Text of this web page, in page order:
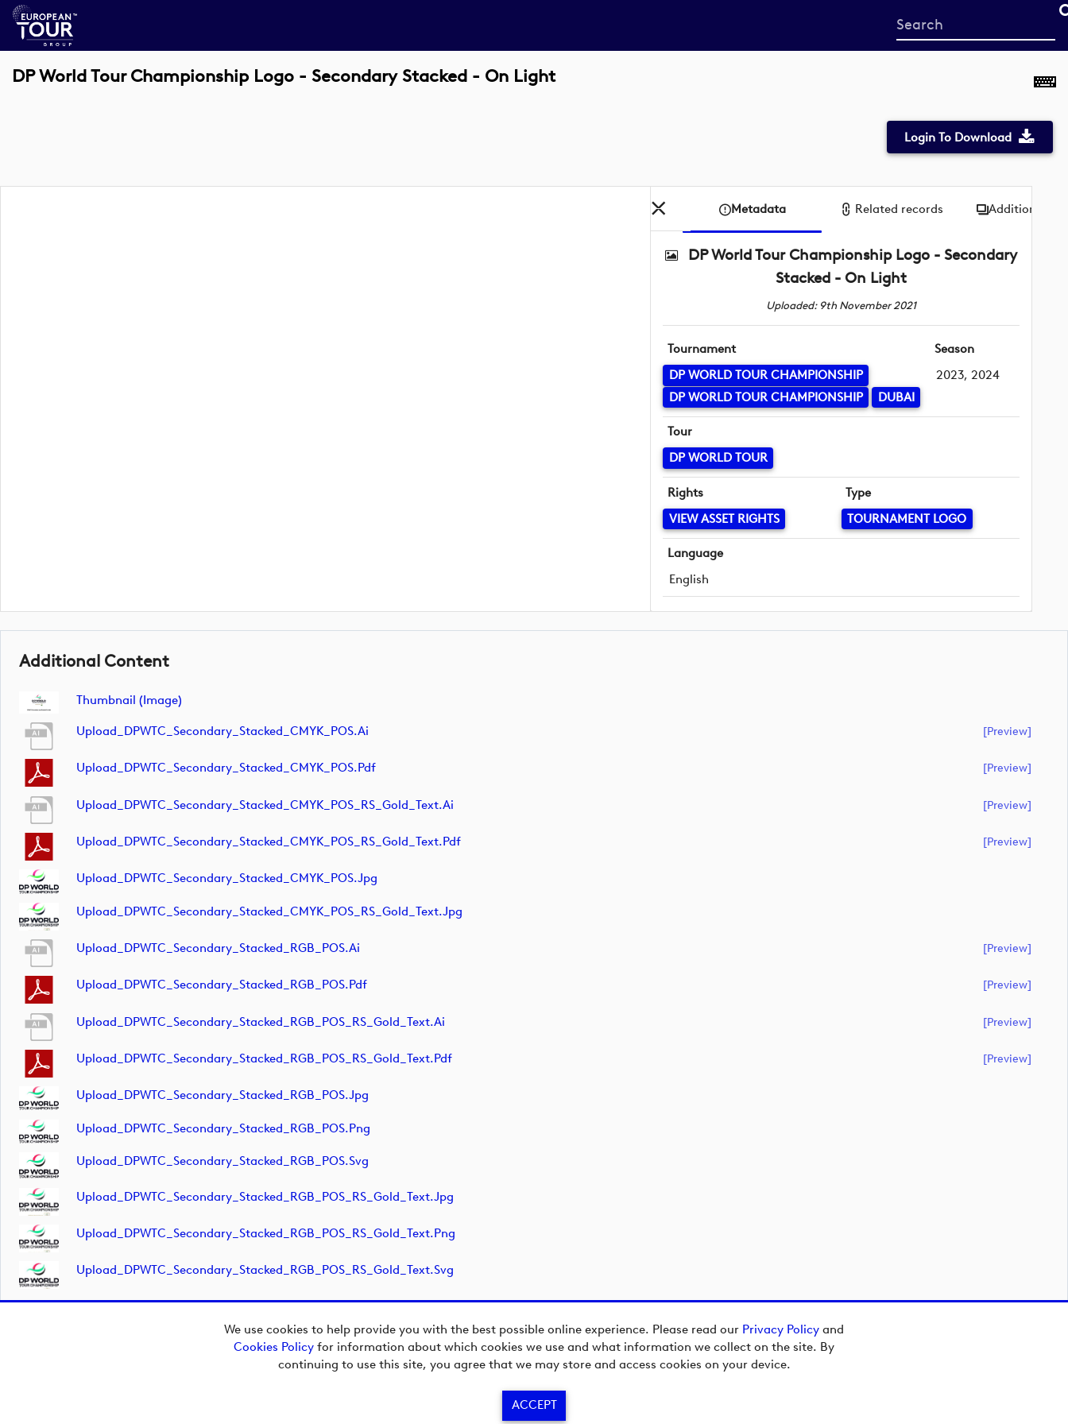
We use cookies to help provide you with the best possible online experience. Please read our Privacy Policy and
Cookies Policy for information about which cookies we use and what information we collect on the site. By
continuing to use this site, you agree that we may store and access cookies on your device.
ACCEPT
Start
your
DP World Tour Championship Logo - Secondary Stacked - On Light
Login To Download
Metadata Related records Additional
DP World Tour Championship Logo - Secondary
Stacked - On Light
Uploaded: 9th November 2021
Tournament
DP WORLD TOUR CHAMPIONSHIP
DP WORLD TOUR CHAMPIONSHIP
DUBAI
Season
2023, 2024
Tour
DP WORLD TOUR
Rights
VIEW ASSET RIGHTS
Type
TOURNAMENT LOGO
Language
English
Additional Content
Thumbnail (image)
Upload_DPWTC_Secondary_Stacked_CMYK_POS.ai [preview]
Upload_DPWTC_Secondary_Stacked_CMYK_POS.pdf [preview]
Upload_DPWTC_Secondary_Stacked_CMYK_POS_RS_Gold_Text.ai [preview]
Upload_DPWTC_Secondary_Stacked_CMYK_POS_RS_Gold_Text.pdf [preview]
Upload_DPWTC_Secondary_Stacked_CMYK_POS.jpg
Upload_DPWTC_Secondary_Stacked_CMYK_POS_RS_Gold_Text.jpg
Upload_DPWTC_Secondary_Stacked_RGB_POS.ai [preview]
Upload_DPWTC_Secondary_Stacked_RGB_POS.pdf [preview]
Upload_DPWTC_Secondary_Stacked_RGB_POS_RS_Gold_Text.ai [preview]
Upload_DPWTC_Secondary_Stacked_RGB_POS_RS_Gold_Text.pdf [preview]
Upload_DPWTC_Secondary_Stacked_RGB_POS.jpg
Upload_DPWTC_Secondary_Stacked_RGB_POS.png
Upload_DPWTC_Secondary_Stacked_RGB_POS.svg
Upload_DPWTC_Secondary_Stacked_RGB_POS_RS_Gold_Text.jpg
Upload_DPWTC_Secondary_Stacked_RGB_POS_RS_Gold_Text.png
Upload_DPWTC_Secondary_Stacked_RGB_POS_RS_Gold_Text.svg